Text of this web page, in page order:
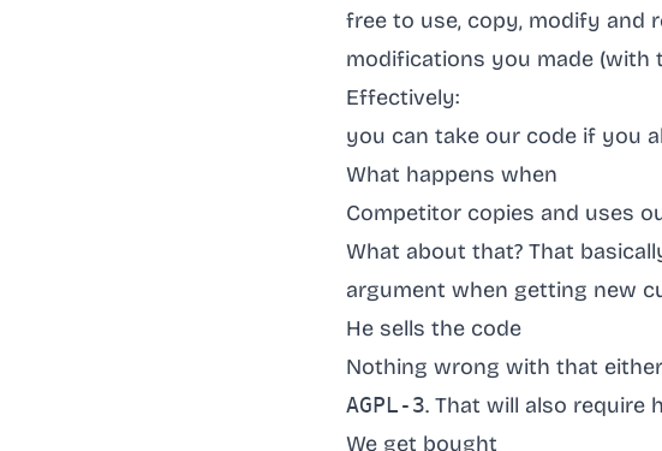
free to use, copy, modify and
modifications you made (with
Effectively:
you can take our code if you
What happens when
Competitor copies and uses
What about that? That
argument when getting new
He sells the code
Nothing wrong with that
AGPL-3. That will also require
We get bought